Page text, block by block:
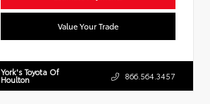
Value Your Trade
York's Toyota Of
Houlton 866.564.3457